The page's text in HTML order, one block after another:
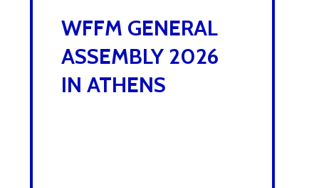
WFFM GENERAL
ASSEMBLY 2026
IN ATHENS